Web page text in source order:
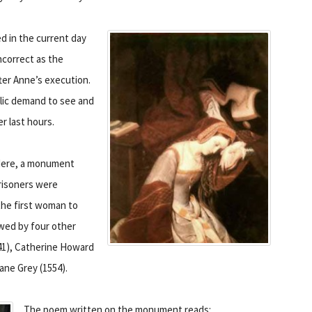
in the current day
as the
Anne’s execution.
demand to see and
last hours.
a monument
were
first woman to
by four other
Catherine Howard
Grey (1554).